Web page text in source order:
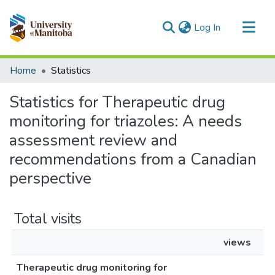
Log In (current)
Communities & Collections
Home Statistics
Statistics for Therapeutic drug
monitoring for triazoles: A needs
assessment review and
recommendations from a Canadian
perspective
Total visits
views
Therapeutic drug monitoring for